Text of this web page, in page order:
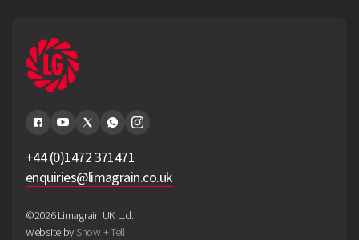
+44 (0)1472 371471
enquiries@limagrain.co.uk
©2026 Limagrain UK Ltd.
Website by Show + Tell